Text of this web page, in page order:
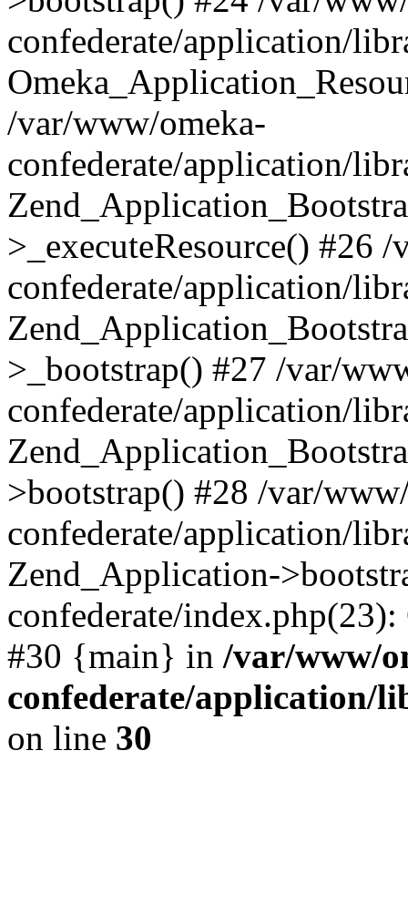
confederate/application/
/var/www/omeka-
confederate/application/
>_executeResource() #26
confederate/application/
>_bootstrap() #27 /var/
confederate/application/
>bootstrap() #28 /var/
confederate/application/
Zend_Application-
confederate/
#30 {main} in /var/www/
confederate/application/
on line 30